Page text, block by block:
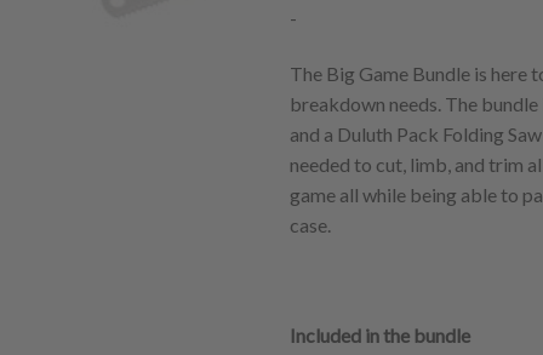
$170.00.
-
The Big Game Bundle is here
breakdown needs. The
and a Duluth Pack Folding
needed to cut, limb, and trim
game all while being able to
case.
Included in the bundle